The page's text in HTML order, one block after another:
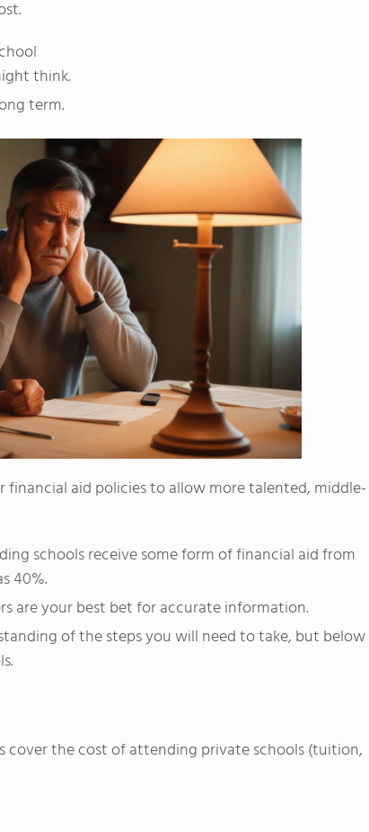
think.
term.
aid policies to allow more talented, middle-
schools receive some form of financial aid from
40%.
are your best bet for accurate information.
of the steps you will need to take, but below
the cost of attending private schools (tuition,